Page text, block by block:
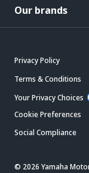
Our brands
Privacy Policy
Terms & Conditions
Your Privacy Choices
Cookie Preferences
Social Compliance
© 2026 Yamaha